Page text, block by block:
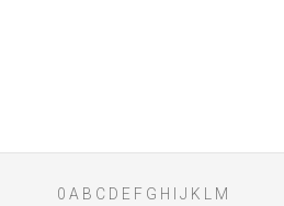
0 A B C D E F G H J K M